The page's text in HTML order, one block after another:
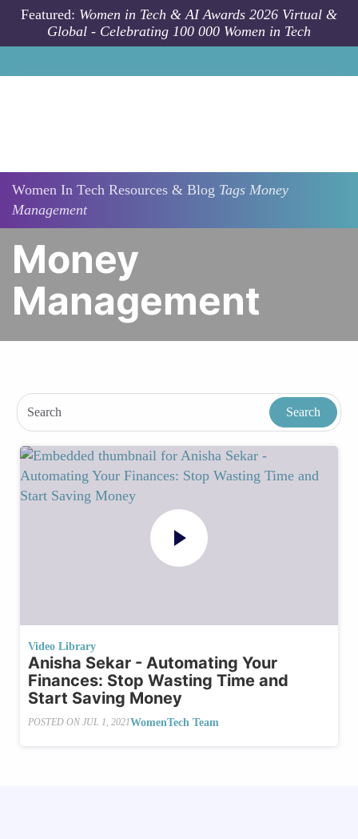
Skip to main content
Featured: Women in Tech & AI Awards 2026 Virtual &
Global - Celebrating 100 000 Women in Tech
Women In Tech Resources & Blog Tags Money
Management
Money
Management
Video Library
Anisha Sekar - Automating Your
Finances: Stop Wasting Time and
Start Saving Money
POSTED ON JUL 1, 2021WomenTech Team